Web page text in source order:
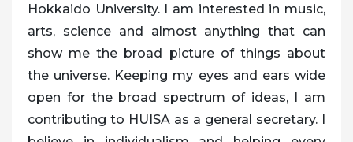
Hokkaido University. I am interested in music,
arts, science and almost anything that can
show me the broad picture of things about
the universe. Keeping my eyes and ears wide
open for the broad spectrum of ideas, I am
contributing to HUISA as a general secretary. I